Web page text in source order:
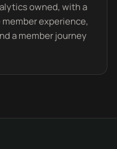
owned, with a
experience,
a member journey